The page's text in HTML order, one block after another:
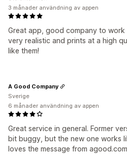
Great app, good company to
very realistic and prints at a high
like them!
3 månader användning av appen
Great service in general. Former
bit buggy, but the new one works
loves the message from
A Good Company
Sverige
6 månader användning av appen